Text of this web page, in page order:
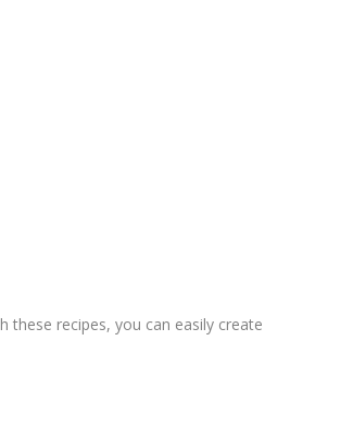
these recipes, you can easily create